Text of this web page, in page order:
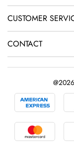
CUSTOMER
CONTACT